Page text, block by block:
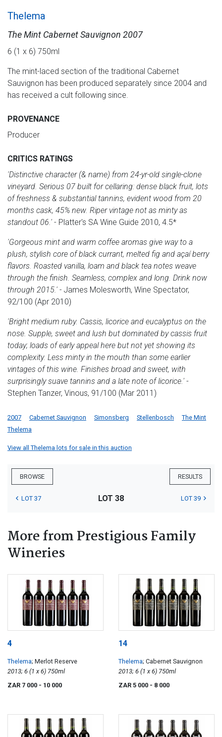
Thelema
The Mint Cabernet Sauvignon 2007
6 (1 x 6) 750ml
The mint-laced section of the traditional Cabernet
Sauvignon has been produced separately since 2004 and
has received a cult following since.
PROVENANCE
Producer
CRITICS RATINGS
'Distinctive character (& name) from 24-yr-old single-clone
vineyard. Serious 07 built for cellaring: dense black fruit, lots
of freshness & substantial tannins, evident wood from 20
months cask, 45% new. Riper vintage not as minty as
standout 06.' - Platter's SA Wine Guide 2010, 4.5*
'Gorgeous mint and warm coffee aromas give way to a
plush, stylish core of black currant, melted fig and açaí berry
flavors. Roasted vanilla, loam and black tea notes weave
through the finish. Seamless, complex and long. Drink now
through 2015.' - James Molesworth, Wine Spectator,
92/100 (Apr 2010)
'Bright medium ruby. Cassis, licorice and eucalyptus on the
nose. Supple, sweet and lush but dominated by cassis fruit
today; loads of early appeal here but not yet showing its
complexity. Less minty in the mouth than some earlier
vintages of this wine. Finishes broad and sweet, with
surprisingly suave tannins and a late note of licorice.' -
Stephen Tanzer, Vinous, 91/100 (Mar 2011)
2007 Cabernet Sauvignon Simonsberg Stellenbosch
The Mint
Thelema
View all Thelema lots for sale in this auction
BROWSE RESULTS
LOT 37 LOT 38 LOT 39
More from Prestigious Family
Wineries
4
Thelema; Merlot Reserve
2013; 6 (1 x 6) 750ml
ZAR 7 000 - 10 000
14
Thelema; Cabernet Sauvignon
2013; 6 (1 x 6) 750ml
ZAR 5 000 - 8 000